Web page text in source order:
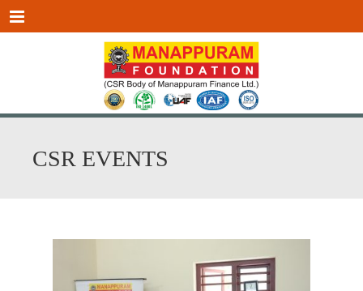
Menu
CSR EVENTS